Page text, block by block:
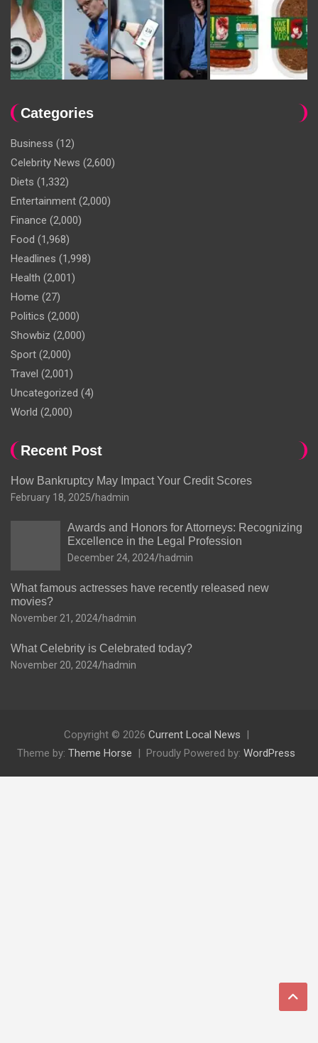
Categories
Business (12)
Celebrity News (2,600)
Diets (1,332)
Entertainment (2,000)
Finance (2,000)
Food (1,968)
Headlines (1,998)
Health (2,001)
Home (27)
Politics (2,000)
Showbiz (2,000)
Sport (2,000)
Travel (2,001)
Uncategorized (4)
World (2,000)
Recent Post
How Bankruptcy May Impact Your Credit Scores
February 18, 2025 hadmin
Awards and Honors for Attorneys: Recognizing
Excellence in the Legal Profession
December 24, 2024 hadmin
What famous actresses have recently released new
movies?
November 21, 2024 hadmin
What Celebrity is Celebrated today?
November 20, 2024 hadmin
Copyright © 2026 Current Local News
Theme by: Theme Horse Proudly Powered by: WordPress